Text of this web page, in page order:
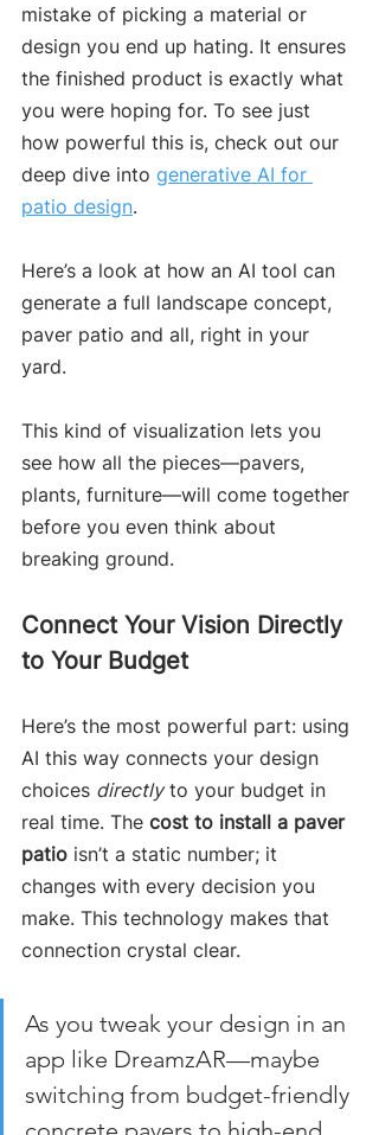
mistake of picking a material or
design you end up hating. It ensures
the finished product is exactly what
you were hoping for. To see just
how powerful this is, check out our
deep dive into generative AI for
patio design.
Here’s a look at how an AI tool can
generate a full landscape concept,
paver patio and all, right in your
yard.
This kind of visualization lets you
see how all the pieces—pavers,
plants, furniture—will come together
before you even think about
breaking ground.
Connect Your Vision Directly
to Your Budget
Here’s the most powerful part: using
AI this way connects your design
choices directly to your budget in
real time. The cost to install a paver
patio isn’t a static number; it
changes with every decision you
make. This technology makes that
connection crystal clear.
As you tweak your design in an
app like DreamzAR—maybe
switching from budget-friendly